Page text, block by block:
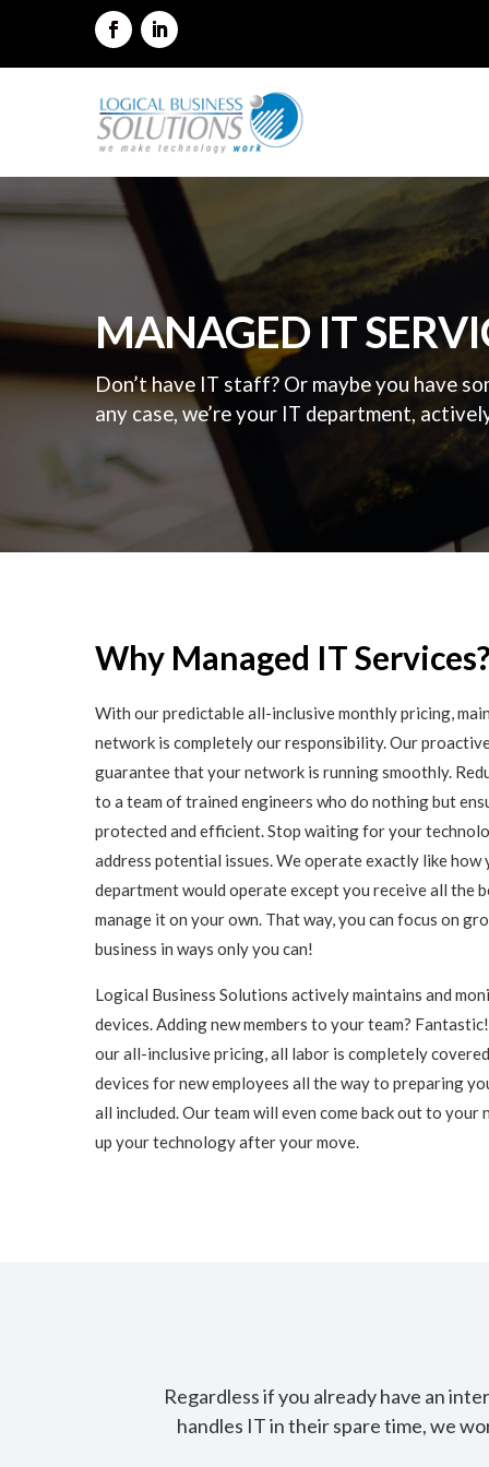
MANAGED IT
Don’t have IT staff? Or maybe you have
any case, we’re your IT department,
Why Managed IT Services?
With our predictable all-inclusive monthly pricing,
network is completely our responsibility. Our
guarantee that your network is running smoothly.
to a team of trained engineers who do nothing but
protected and efficient. Stop waiting for your
address potential issues. We operate exactly like
department would operate except you receive all the
manage it on your own. That way, you can focus on
business in ways only you can!
Logical Business Solutions actively maintains and
devices. Adding new members to your team?
our all-inclusive pricing, all labor is completely
devices for new employees all the way to preparing
all included. Our team will even come back out to
up your technology after your move.
Regardless if you already have an
handles IT in their spare time, we